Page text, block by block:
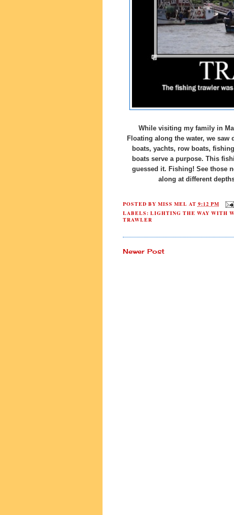
While visiting my family in
Floating along the water, we saw
boats, yachts, row boats,
boats serve a purpose. This
guessed it. Fishing! See those
along at different
POSTED BY MISS MEL AT 9:12 PM
LABELS: LIGHTING THE WAY WITH
TRAWLER
Newer Post